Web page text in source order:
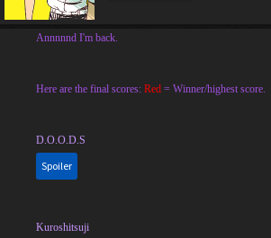
Annnnnd I'm back.
Here are the final scores: Red = Winner/highest score.
D.O.O.D.S
Spoiler
Kuroshitsuji